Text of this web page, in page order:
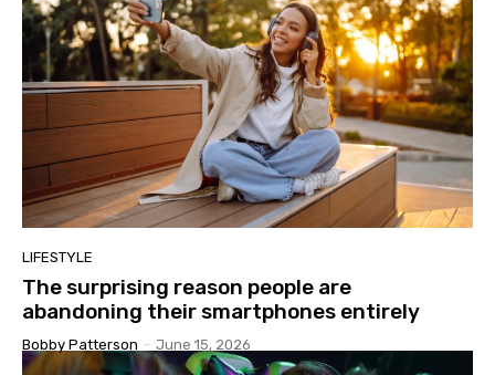
LIFESTYLE
The surprising reason people are
abandoning their smartphones entirely
Bobby Patterson - June 15, 2026